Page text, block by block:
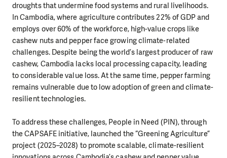
droughts that undermine food systems and rural livelihoods.
In Cambodia, where agriculture contributes 22% of GDP and
employs over 60% of the workforce, high-value crops like
cashew nuts and pepper face growing climate-related
challenges. Despite being the world’s largest producer of raw
cashew, Cambodia lacks local processing capacity, leading
to considerable value loss. At the same time, pepper farming
remains vulnerable due to low adoption of green and climate-
resilient technologies.
To address these challenges, People in Need (PIN), through
the CAPSAFE initiative, launched the “Greening Agriculture”
project (2025–2028) to promote scalable, climate-resilient